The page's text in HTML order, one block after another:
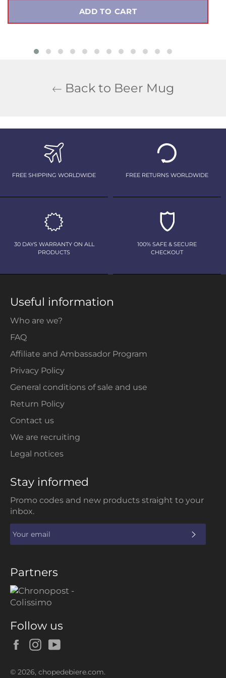
ADD TO CART
Back to Beer Mug
FREE SHIPPING WORLDWIDE FREE RETURNS WORLDWIDE
30 DAYS WARRANTY ON ALL
PRODUCTS
100% SAFE & SECURE
CHECKOUT
Useful information
Who are we?
FAQ
Affiliate and Ambassador Program
Privacy Policy
General conditions of sale and use
Return Policy
Contact us
We are recruiting
Legal notices
Stay informed
Promo codes and new products straight to your
inbox.
Partners
Follow us
FacebookInstagram
© 2026, chopedebiere.com.